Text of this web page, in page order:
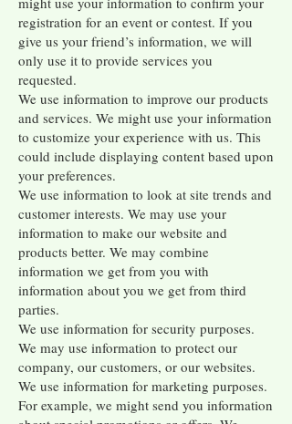
registration for an event or contest. If you
give us your friend’s information, we will
only use it to provide services you
requested.
We use information to improve our products
and services. We might use your information
to customize your experience with us. This
could include displaying content based upon
your preferences.
We use information to look at site trends and
customer interests. We may use your
information to make our website and
products better. We may combine
information we get from you with
information about you we get from third
parties.
We use information for security purposes.
We may use information to protect our
company, our customers, or our websites.
We use information for marketing purposes.
For example, we might send you information